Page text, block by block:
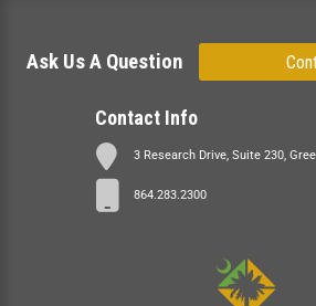
Contact Info
3 Research Drive, Suite 230,
864.283.2300
Ask Us A Question